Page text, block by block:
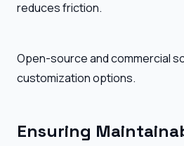
reduces friction.
Open-source and commercial
customization options.
Ensuring